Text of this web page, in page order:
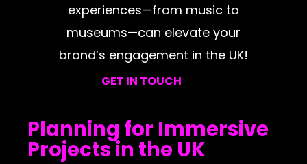
experiences—from music to
museums—can elevate your
brand’s engagement in the UK!
GET IN TOUCH
Planning for Immersive
Projects in the UK